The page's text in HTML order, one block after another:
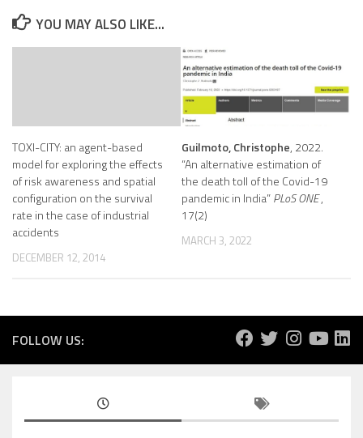
YOU MAY ALSO LIKE...
TOXI-CITY: an agent-based
model for exploring the effects
of risk awareness and spatial
configuration on the survival
rate in the case of industrial
accidents
DECEMBER 12, 2014
Guilmoto, Christophe, 2022.
“An alternative estimation of
the death toll of the Covid-19
pandemic in India”PLoS ONE,
17(2)
MARCH 3, 2022
FOLLOW US: